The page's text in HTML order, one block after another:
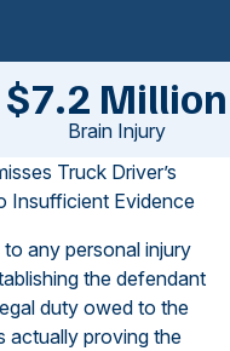
$7.2 Million
Brain Injury
Truck Driver’s
Insufficient Evidence
any personal injury
the defendant
duty owed to the
actually proving the